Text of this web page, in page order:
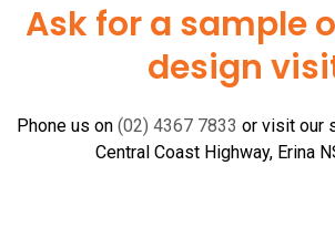
Ask for a sample
design
Phone us on (02) 4367 7833 or visit our
Central Coast Highway, Erina